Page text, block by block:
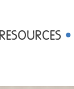
RESOURCES